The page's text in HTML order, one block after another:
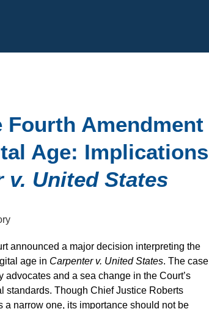
Amendment
Age: Implications
v. United States
announced a major decision interpreting the
age in Carpenter v. United States. The case
advocates and a sea change in the Court’s
standards. Though Chief Justice Roberts
a narrow one, its importance should not be